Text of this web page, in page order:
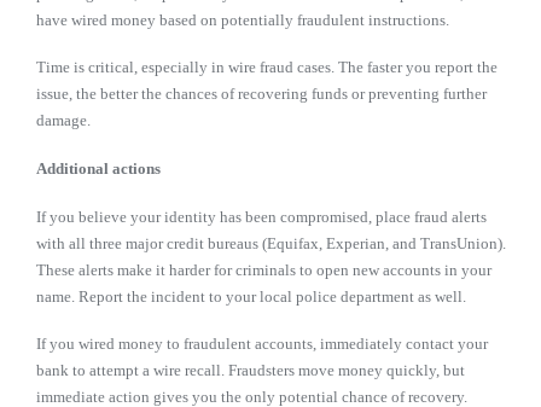
have wired money based on potentially fraudulent instructions.
Time is critical, especially in wire fraud cases. The faster you report the
issue, the better the chances of recovering funds or preventing further
damage.
Additional actions
If you believe your identity has been compromised, place fraud alerts
with all three major credit bureaus (Equifax, Experian, and TransUnion).
These alerts make it harder for criminals to open new accounts in your
name. Report the incident to your local police department as well.
If you wired money to fraudulent accounts, immediately contact your
bank to attempt a wire recall. Fraudsters move money quickly, but
immediate action gives you the only potential chance of recovery.